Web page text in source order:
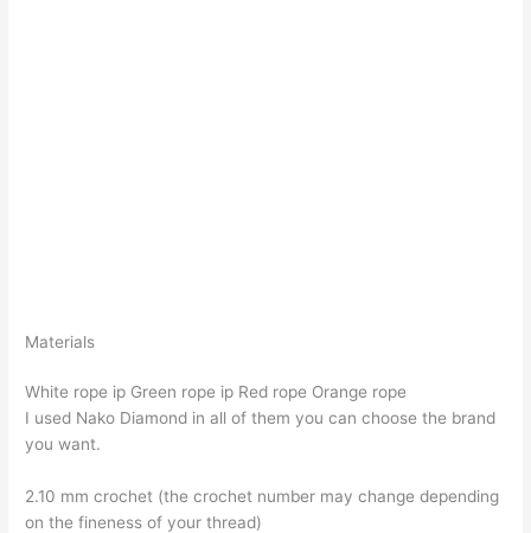
Materials
White rope ip Green rope ip Red rope Orange rope
I used Nako Diamond in all of them you can choose the brand
you want.
2.10 mm crochet (the crochet number may change depending
on the fineness of your thread)